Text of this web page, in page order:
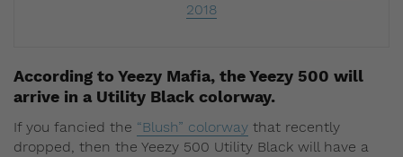
2018
According to Yeezy Mafia, the Yeezy 500 will
arrive in a Utility Black colorway.
If you fancied the “Blush” colorway that recently
dropped, then the Yeezy 500 Utility Black will have a